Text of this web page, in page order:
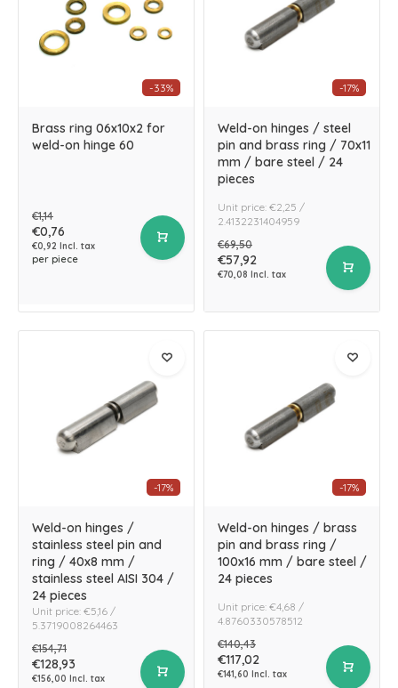
-33%
Brass ring 06x10x2 for
weld-on hinge 60
€1,14
€0,76
€0,92 Incl. tax
per piece
-17%
Weld-on hinges / steel
pin and brass ring / 70x11
mm / bare steel / 24
pieces
Unit price: €2,25 /
2.4132231404959
€69,50
€57,92
€70,08 Incl. tax
-17%
Weld-on hinges /
stainless steel pin and
ring / 40x8 mm /
stainless steel AISI 304 /
24 pieces
Unit price: €5,16 /
5.3719008264463
€154,71
€128,93
€156,00 Incl. tax
-17%
Weld-on hinges / brass
pin and brass ring /
100x16 mm / bare steel /
24 pieces
Unit price: €4,68 /
4.8760330578512
€140,43
€117,02
€141,60 Incl. tax